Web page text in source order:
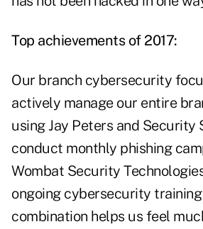
Top achievements of 2017:
Our branch cybersecurity
actively manage our entire
using Jay Peters and Security
conduct monthly phishing
Wombat Security
ongoing cybersecurity
combination helps us feel